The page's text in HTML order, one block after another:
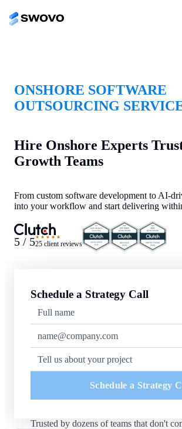
ONSHORE SOFTWARE
OUTSOURCING
Hire Onshore Experts
Growth Teams
From custom software development to AI-
into your workflow and start delivering
5 / 5★★★★★
25 client reviews
Schedule a Strategy Call
Schedule a Strategy
Trusted by dozens of teams that don't